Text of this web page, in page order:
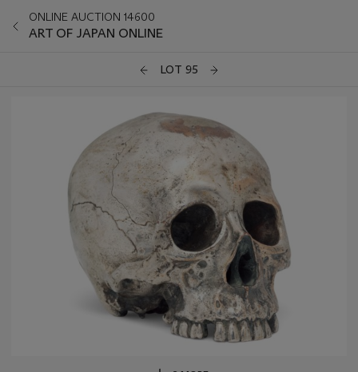
ONLINE AUCTION 14600
ART OF JAPAN ONLINE
LOT 95